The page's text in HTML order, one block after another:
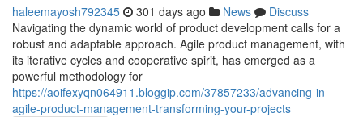
haleemayosh792345 301 days ago News
Discuss
Navigating the dynamic world of product development calls for a
robust and adaptable approach. Agile product management, with
its iterative cycles and cooperative spirit, has emerged as a
powerful methodology for
https://aoifexyqn064911.bloggip.com/37857233/advancing-in-
agile-product-management-transforming-your-projects